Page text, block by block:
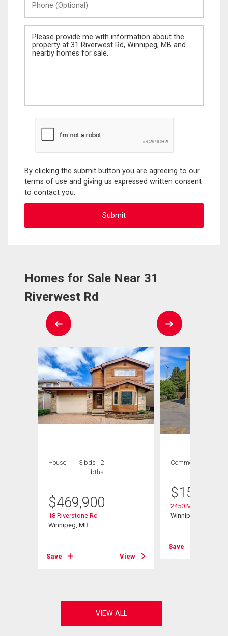
(Optional)
Message
By clicking the submit button you are agreeing to our
terms of use and giving us expressed written consent
to contact you.
Homes for Sale Near 31
Riverwest Rd
House
3 bds , 2
bths
$469,900
18 Riverstone Rd
Winnipeg, MB
Save View
Commercial
$158,000
2450 Main St
Winnipeg, MB
Save